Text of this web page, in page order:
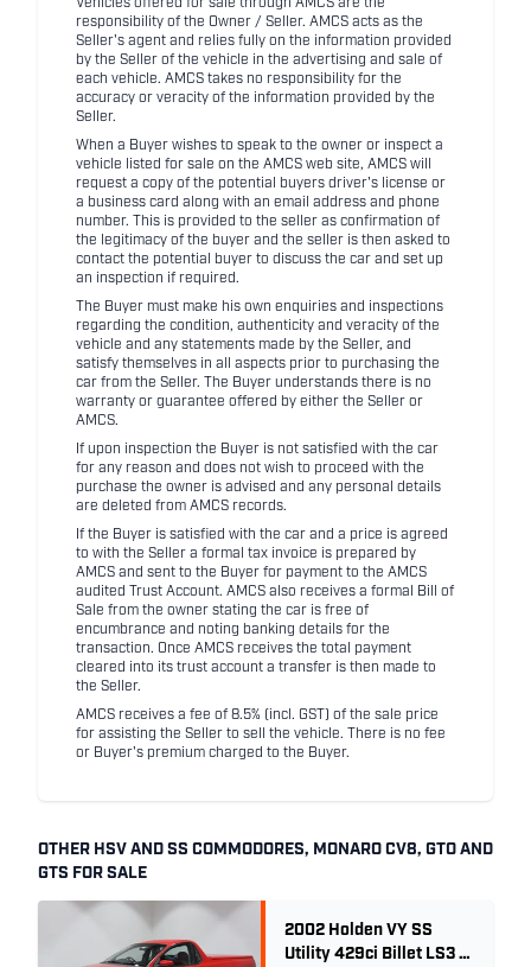
Vehicles offered for sale through AMCS are the
responsibility of the Owner / Seller. AMCS acts as the
Seller's agent and relies fully on the information provided
by the Seller of the vehicle in the advertising and sale of
each vehicle. AMCS takes no responsibility for the
accuracy or veracity of the information provided by the
Seller.
When a Buyer wishes to speak to the owner or inspect a
vehicle listed for sale on the AMCS web site, AMCS will
request a copy of the potential buyers driver's license or
a business card along with an email address and phone
number. This is provided to the seller as confirmation of
the legitimacy of the buyer and the seller is then asked to
contact the potential buyer to discuss the car and set up
an inspection if required.
The Buyer must make his own enquiries and inspections
regarding the condition, authenticity and veracity of the
vehicle and any statements made by the Seller, and
satisfy themselves in all aspects prior to purchasing the
car from the Seller. The Buyer understands there is no
warranty or guarantee offered by either the Seller or
AMCS.
If upon inspection the Buyer is not satisfied with the car
for any reason and does not wish to proceed with the
purchase the owner is advised and any personal details
are deleted from AMCS records.
If the Buyer is satisfied with the car and a price is agreed
to with the Seller a formal tax invoice is prepared by
AMCS and sent to the Buyer for payment to the AMCS
audited Trust Account. AMCS also receives a formal Bill of
Sale from the owner stating the car is free of
encumbrance and noting banking details for the
transaction. Once AMCS receives the total payment
cleared into its trust account a transfer is then made to
the Seller.
AMCS receives a fee of 8.5% (incl. GST) of the sale price
for assisting the Seller to sell the vehicle. There is no fee
or Buyer's premium charged to the Buyer.
OTHER HSV AND SS COMMODORES, MONARO CV8, GTO AND
GTS FOR SALE
2002 Holden VY SS
Utility 429ci Billet LS3 -